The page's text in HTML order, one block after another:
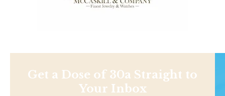
Get a Dose of 30a Straight to
Your Inbox